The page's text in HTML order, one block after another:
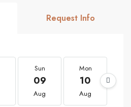
Request Info
Sun
09
Aug
Mon
10
Aug